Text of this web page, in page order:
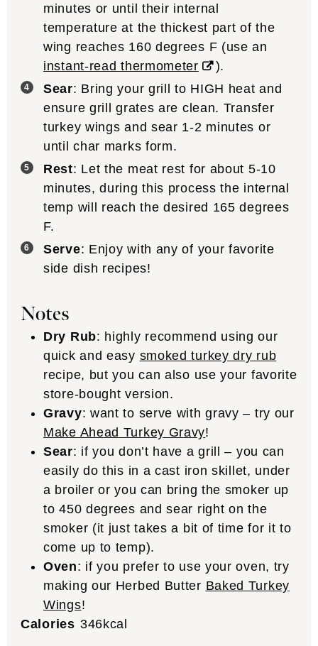
minutes or until their internal
temperature at the thickest part of the
wing reaches 160 degrees F (use an
instant-read thermometer
).
Sear: Bring your grill to HIGH heat and
ensure grill grates are clean. Transfer
turkey wings and sear 1-2 minutes or
until char marks form.
Rest: Let the meat rest for about 5-10
minutes, during this process the internal
temp will reach the desired 165 degrees
F.
Serve: Enjoy with any of your favorite
side dish recipes!
Notes
Dry Rub: highly recommend using our
quick and easy smoked turkey dry rub
recipe, but you can also use your favorite
store-bought version.
Gravy: want to serve with gravy – try our
Make Ahead Turkey Gravy!
Sear: if you don’t have a grill – you can
easily do this in a cast iron skillet, under
a broiler or you can bring the smoker up
to 450 degrees and sear right on the
smoker (it just takes a bit of time for it to
come up to temp).
Oven: if you prefer to use your oven, try
making our Herbed Butter Baked Turkey
Wings!
Calories 346kcal